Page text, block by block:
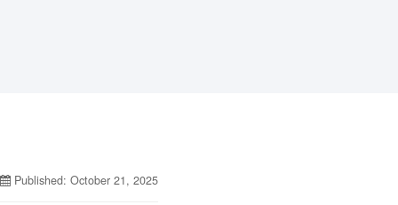
Published: October 21, 2025